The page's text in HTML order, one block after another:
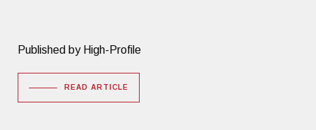
Published by High-Profile
READ ARTICLE